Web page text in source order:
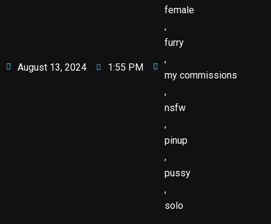
August 13, 2024 1:55 PM
female
,
furry
,
my commissions
,
nsfw
,
pinup
,
pussy
,
solo